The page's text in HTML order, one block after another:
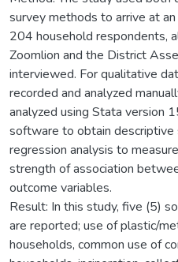
survey methods to arrive at
204 household respondents,
Zoomlion and the District
interviewed. For qualitative
recorded and analyzed
analyzed using Stata version
software to obtain descriptive
regression analysis to
strength of association
outcome variables.
Result: In this study, five (5)
are reported; use of plastic/
households, common use of